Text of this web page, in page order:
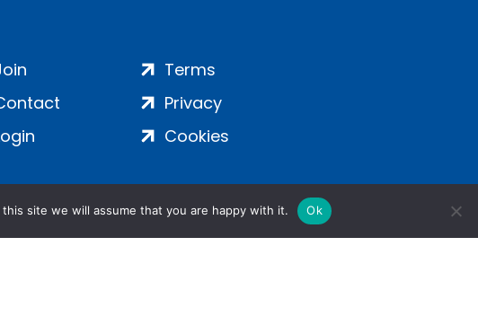
Terms
Privacy
Cookies
site we will assume that you are happy with it. Ok